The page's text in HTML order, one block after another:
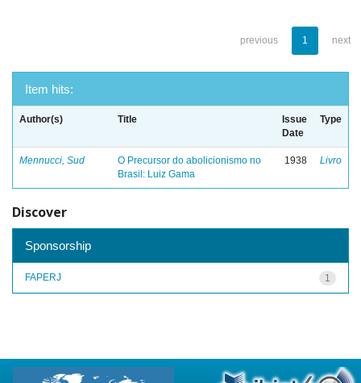
previous 1 next
Item hits:
Author(s) Title
Issue
Date
Type
Mennucci, Sud
O Precursor do abolicionismo no
Brasil: Luiz Gama
1938 Livro
Discover
Sponsorship
1
FAPERJ